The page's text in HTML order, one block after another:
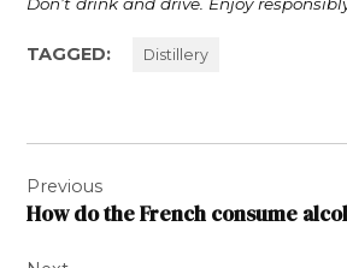
TAGGED: Distillery
navigation
Previous
How do the French consume